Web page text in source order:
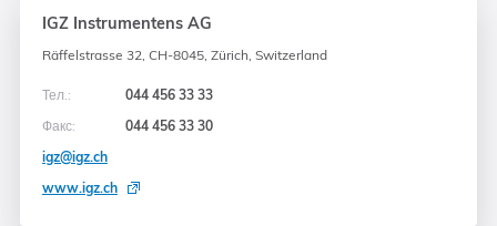
IGZ Instrumentens AG
Räffelstrasse 32, CH-8045, Zürich, Switzerland
Тел.:
044 456 33 33
Факс:
044 456 33 30
igz@igz.ch
www.igz.ch